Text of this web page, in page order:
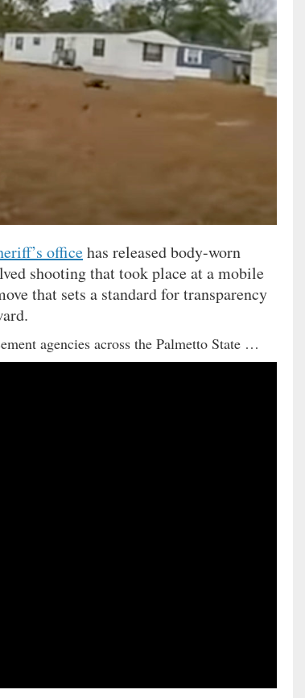
officehas released body-worn
shooting that took place at a mobile
that sets a standard for transparency
agencies across the Palmetto State …